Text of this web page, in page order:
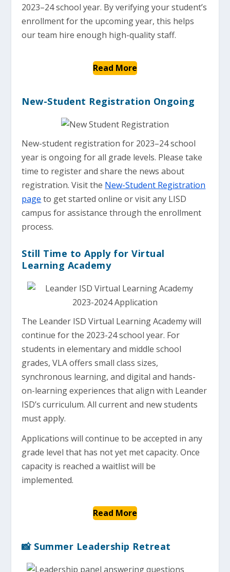
2023–24 school year. By verifying your student’s
enrollment for the upcoming year, this helps
our team hire enough high-quality staff.
Read More
New-Student Registration Ongoing
New-student registration for 2023–24 school
year is ongoing for all grade levels. Please take
time to register and share the news about
registration. Visit the New-Student Registration
page to get started online or visit any LISD
campus for assistance through the enrollment
process.
Still Time to Apply for Virtual
Learning Academy
The Leander ISD Virtual Learning Academy will
continue for the 2023-24 school year. For
students in elementary and middle school
grades, VLA offers small class sizes,
synchronous learning, and digital and hands-
on-learning experiences that align with Leander
ISD’s curriculum. All current and new students
must apply.
Applications will continue to be accepted in any
grade level that has not yet met capacity. Once
capacity is reached a waitlist will be
implemented.
Read More
📸 Summer Leadership Retreat